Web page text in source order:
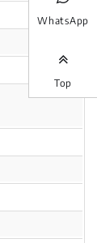
WhatsApp
Top